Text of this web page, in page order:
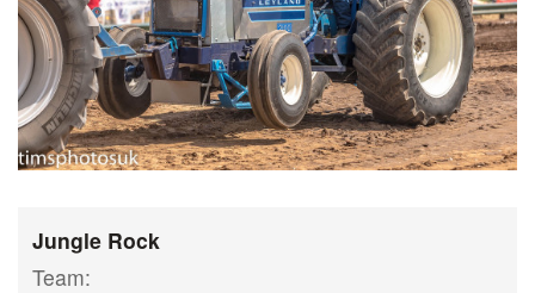
Jungle Rock
Team: